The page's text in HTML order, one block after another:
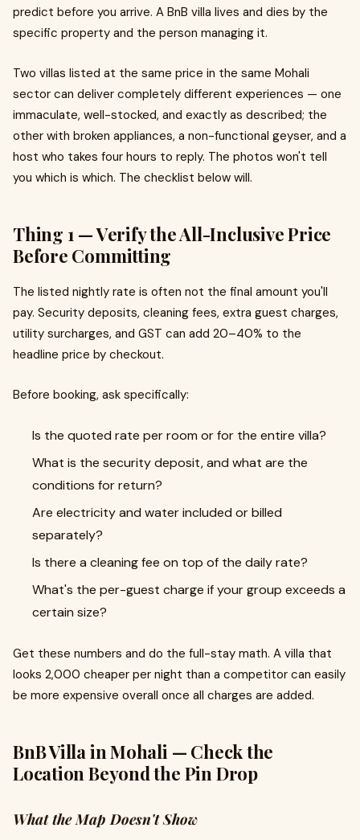
predict before you arrive. A BnB villa lives and dies by the
specific property and the person managing it.
Two villas listed at the same price in the same Mohali
sector can deliver completely different experiences — one
immaculate, well-stocked, and exactly as described; the
other with broken appliances, a non-functional geyser, and a
host who takes four hours to reply. The photos won't tell
you which is which. The checklist below will.
Thing 1 — Verify the All-Inclusive Price
Before Committing
The listed nightly rate is often not the final amount you'll
pay. Security deposits, cleaning fees, extra guest charges,
utility surcharges, and GST can add 20–40% to the
headline price by checkout.
Before booking, ask specifically:
Is the quoted rate per room or for the entire villa?
What is the security deposit, and what are the
conditions for return?
Are electricity and water included or billed
separately?
Is there a cleaning fee on top of the daily rate?
What's the per-guest charge if your group exceeds a
certain size?
Get these numbers and do the full-stay math. A villa that
looks ₹2,000 cheaper per night than a competitor can easily
be more expensive overall once all charges are added.
BnB Villa in Mohali — Check the
Location Beyond the Pin Drop
What the Map Doesn't Show